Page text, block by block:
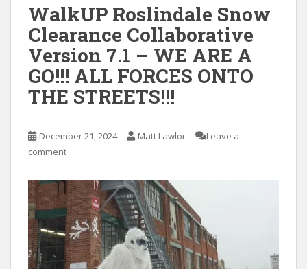
WalkUP Roslindale Snow
Clearance Collaborative
Version 7.1 – WE ARE A
GO!!! ALL FORCES ONTO
THE STREETS!!!
December 21, 2024 Matt Lawlor
Leave a
comment